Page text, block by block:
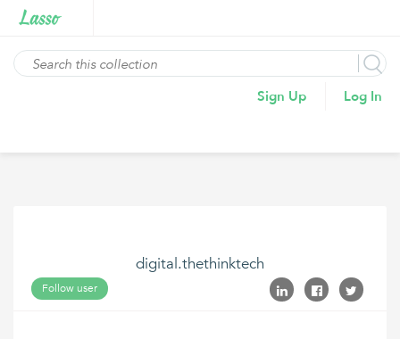
Sign Up Log In
digital.thethinktech
Follow user